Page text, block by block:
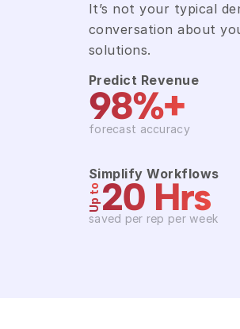
It’s not your typical
conversation about
solutions.
Predict Revenue
98%+
forecast accuracy
Simplify Workflows
Up to20 Hrs
saved per rep per week